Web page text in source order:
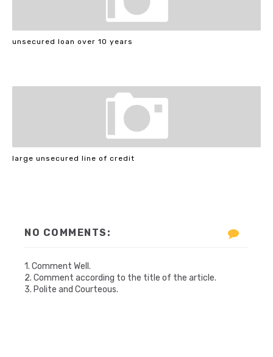
unsecured loan over 10 years
large unsecured line of credit
NO COMMENTS:
1. Comment Well.
2. Comment according to the title of the article.
3. Polite and Courteous.